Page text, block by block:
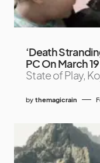
‘Death
PC On March 19
State of Play,
by themagicrain